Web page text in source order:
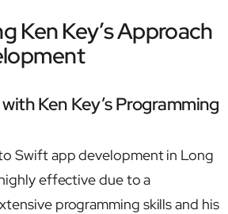
Ken Key’s Approach
Ken Key’s Programming
to Swift app development in Long
effective due to a
programming skills and his